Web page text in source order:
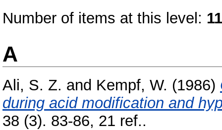
Number of items at this level:
A
Ali, S. Z. and Kempf, W. (1986)
during acid modification and
38 (3). 83-86, 21 ref..